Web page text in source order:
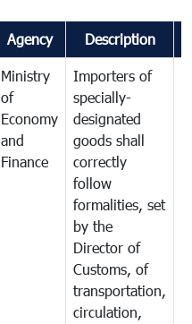
Agency Description
Ministry
of
Economy
and
Finance
Importers of
specially-
designated
goods shall
correctly
follow
formalities, set
by the
Director of
Customs, of
transportation,
circulation,